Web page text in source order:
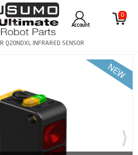
0
Account
Q20NDXL INFRARED SENSOR